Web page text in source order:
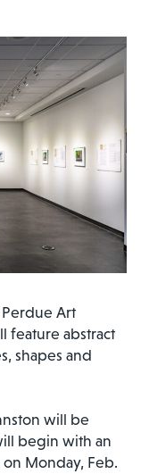
Art
feature abstract
shapes and
will be
begin with an
Monday, Feb.